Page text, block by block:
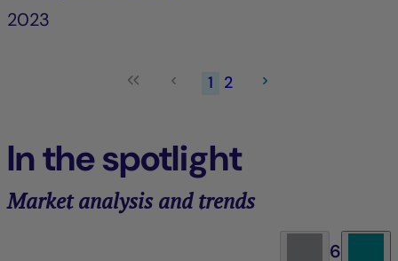
2023
1 2
In the spotlight
Market analysis and trends
6